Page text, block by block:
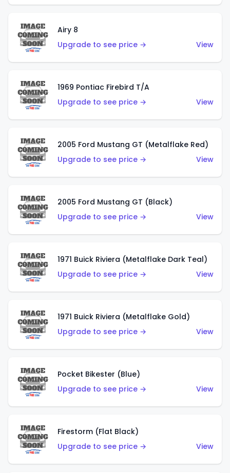
Airy 8
Upgrade to see price →
View
1969 Pontiac Firebird T/A
Upgrade to see price →
View
2005 Ford Mustang GT (Metalflake Red)
Upgrade to see price →
View
2005 Ford Mustang GT (Black)
Upgrade to see price →
View
1971 Buick Riviera (Metalflake Dark Teal)
Upgrade to see price →
View
1971 Buick Riviera (Metalflake Gold)
Upgrade to see price →
View
Pocket Bikester (Blue)
Upgrade to see price →
View
Firestorm (Flat Black)
Upgrade to see price →
View